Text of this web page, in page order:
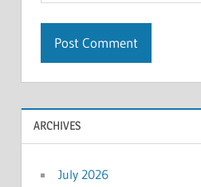
ARCHIVES
July 2026